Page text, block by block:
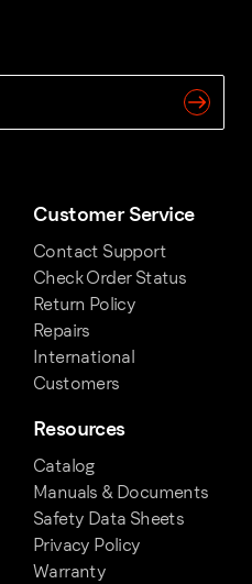
Customer Service
Contact Support
Check Order Status
Return Policy
Repairs
International
Customers
Resources
Catalog
Manuals & Documents
Safety Data Sheets
Privacy Policy
Warranty